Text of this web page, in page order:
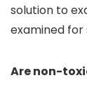
solution to
examined for
Are non-